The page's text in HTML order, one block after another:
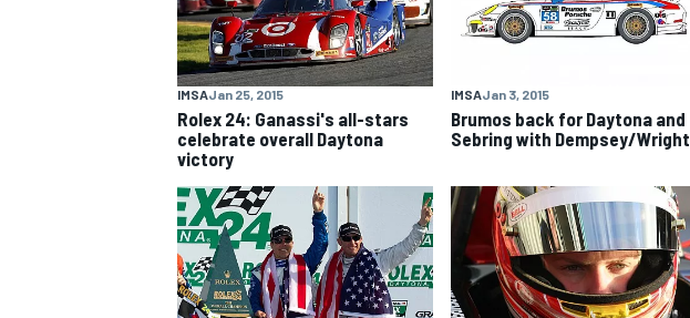
NASCAR CUP
IMSAJan 25, 2015
Rolex 24: Ganassi's all-stars
celebrate overall Daytona
victory
IMSAJan 3, 2015
Brumos back for Daytona and
Sebring with Dempsey/Wright